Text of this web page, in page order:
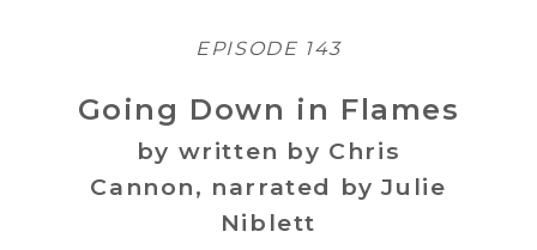
EPISODE 143
Going Down in Flames
by written by Chris
Cannon, narrated by Julie
Niblett